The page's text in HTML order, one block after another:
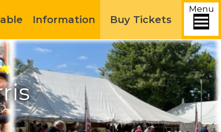
Menu
Information Buy Tickets